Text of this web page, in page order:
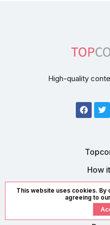
High-quality
How
This website uses cookies. By
agreeing to